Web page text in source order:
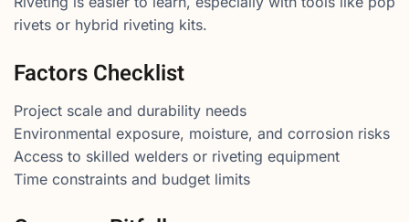
rivets or hybrid riveting kits.
Factors Checklist
Project scale and durability needs
Environmental exposure, moisture, and corrosion risks
Access to skilled welders or riveting equipment
Time constraints and budget limits